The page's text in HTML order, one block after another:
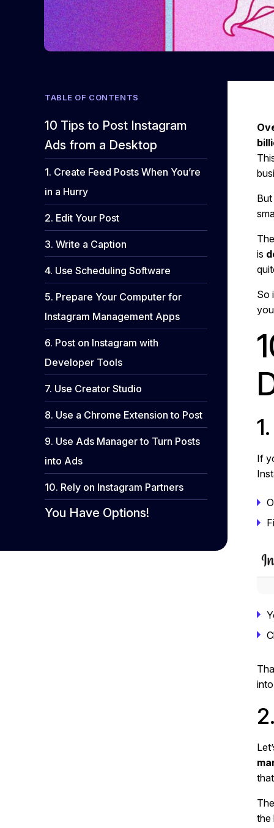
TABLE OF CONTENTS
10 Tips to Post Instagram
Ads from a Desktop
1. Create Feed Posts When You’re
in a Hurry
2. Edit Your Post
3. Write a Caption
4. Use Scheduling Software
5. Prepare Your Computer for
Instagram Management Apps
6. Post on Instagram with
Developer Tools
7. Use Creator Studio
8. Use a Chrome Extension to Post
9. Use Ads Manager to Turn Posts
into Ads
10. Rely on Instagram Partners
You Have Options!
is
So
If
the